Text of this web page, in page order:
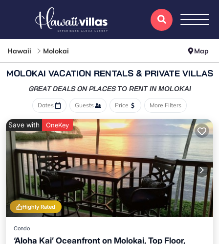
Hawaii Molokai Map
MOLOKAI VACATION RENTALS & PRIVATE VILLAS
GREAT DEALS ON PLACESTO RENT IN MOLOKAI
Dates Guests Price More Filters
Highly Rated
Save with OneKey
Condo
‘Aloha Kai’ Oceanfront on Molokai, Top Floor,